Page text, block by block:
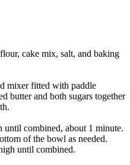
cake mix, salt, and baking
mixer fitted with paddle
butter and both sugars together
combined, about 1 minute.
of the bowl as needed.
until combined.